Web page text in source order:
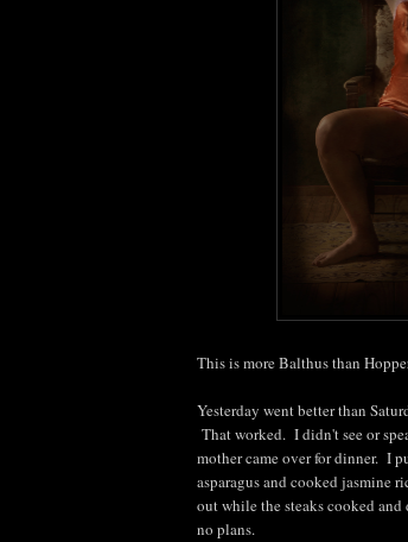
This is more Balthus than
Yesterday went better than
That worked. I didn't see or
mother came over for dinner. I
asparagus and cooked jasmine
out while the steaks cooked
no plans.